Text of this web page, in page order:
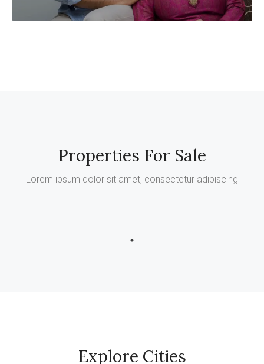
Properties For Sale
Lorem ipsum dolor sit amet, consectetur adipiscing
Explore Cities